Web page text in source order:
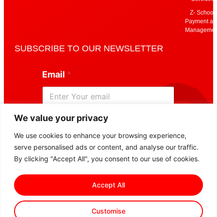
We value your privacy
We use cookies to enhance your browsing experience,
serve personalised ads or content, and analyse our traffic.
By clicking "Accept All", you consent to our use of cookies.
Customise
Accept All
Z- School
Payment
SUBSCRIBE TO OUR NEWSLETTER
m
a
l
*
E
a
i
l
Email *